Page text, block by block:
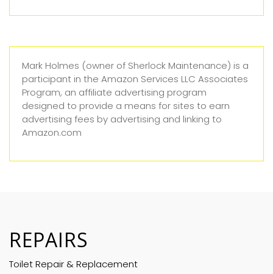
Mark Holmes (owner of Sherlock Maintenance) is a
participant in the Amazon Services LLC Associates
Program, an affiliate advertising program
designed to provide a means for sites to earn
advertising fees by advertising and linking to
Amazon.com
REPAIRS
Toilet Repair & Replacement